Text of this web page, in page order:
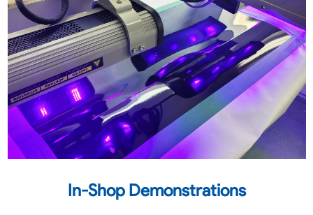
In-Shop Demonstrations